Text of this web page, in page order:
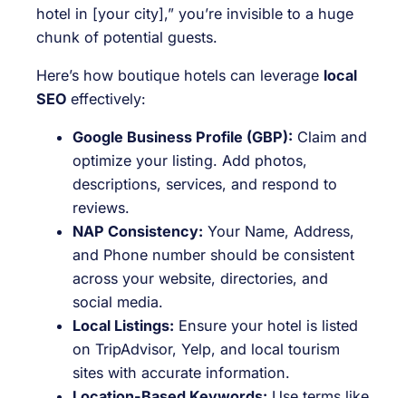
hotel in [your city],” you’re invisible to a huge
chunk of potential guests.
Here’s how boutique hotels can leverage local
SEO effectively:
Google Business Profile (GBP): Claim and
optimize your listing. Add photos,
descriptions, services, and respond to
reviews.
NAP Consistency: Your Name, Address,
and Phone number should be consistent
across your website, directories, and
social media.
Local Listings: Ensure your hotel is listed
on TripAdvisor, Yelp, and local tourism
sites with accurate information.